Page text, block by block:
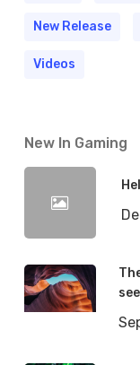
New Release
Videos
New In Gaming
see